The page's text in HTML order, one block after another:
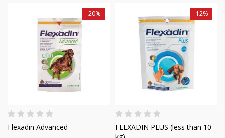
Flexadin Advanced
-20%
FLEXADIN PLUS (less than 10
-12%